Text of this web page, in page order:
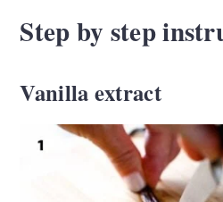
Step by step
Vanilla extract